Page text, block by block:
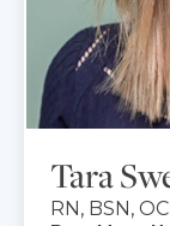
Tara
RN, BSN,